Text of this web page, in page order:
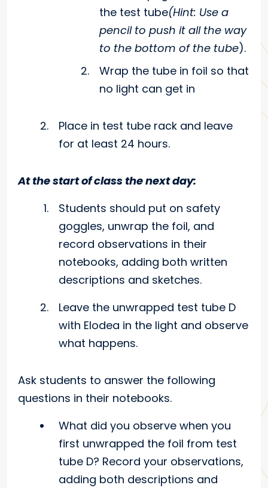
the test tube(Hint: Use a
pencil to push it all the way
to the bottom of the tube).
Wrap the tube in foil so that
no light can get in
Place in test tube rack and leave
for at least 24 hours.
At the start of class the next day:
Students should put on safety
goggles, unwrap the foil, and
record observations in their
notebooks, adding both written
descriptions and sketches.
Leave the unwrapped test tube D
with Elodea in the light and observe
what happens.
Ask students to answer the following
questions in their notebooks.
What did you observe when you
first unwrapped the foil from test
tube D? Record your observations,
adding both descriptions and